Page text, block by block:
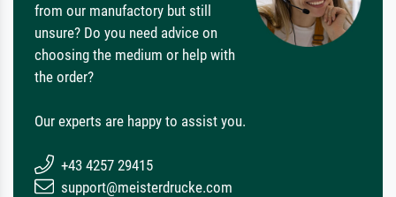
from our manufactory but still
unsure? Do you need advice on
choosing the medium or help with
the order?
Our experts are happy to assist you.
+43 4257 29415
support@meisterdrucke.com